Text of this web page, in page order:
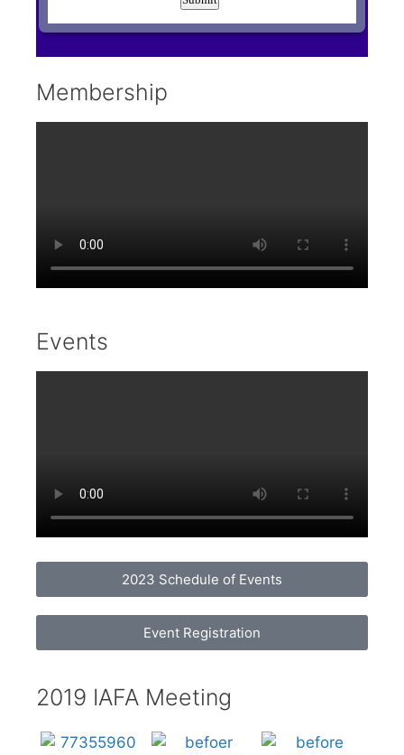
Membership
Events
2023 Schedule of Events
Event Registration
2019 IAFA Meeting